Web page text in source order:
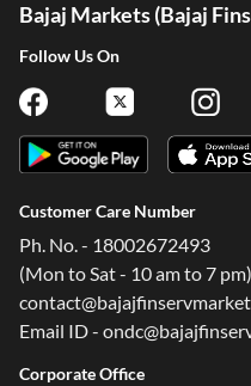
Bajaj Markets (Bajaj
Follow Us On
Customer Care Number
Ph. No. - 18002672493
(Mon to Sat - 10 am to 7
Email ID -
Corporate Office